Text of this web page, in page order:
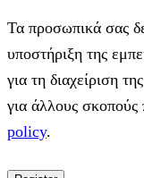
Τα προσωπικά σας
υποστήριξη της
για τη διαχείριση
για άλλους σκοπούς
policy.